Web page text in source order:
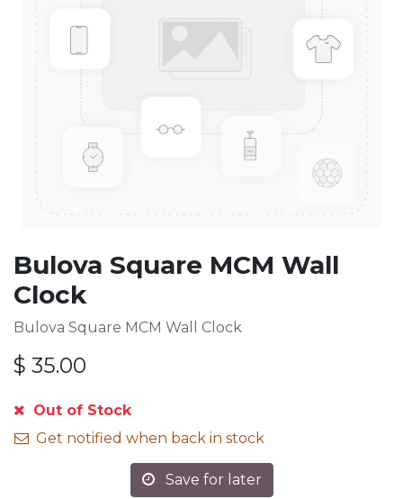
Bulova Square MCM Wall
Clock
Bulova Square MCM Wall Clock
$ 35.00
Out of Stock
Get notified when back in stock
Save for later